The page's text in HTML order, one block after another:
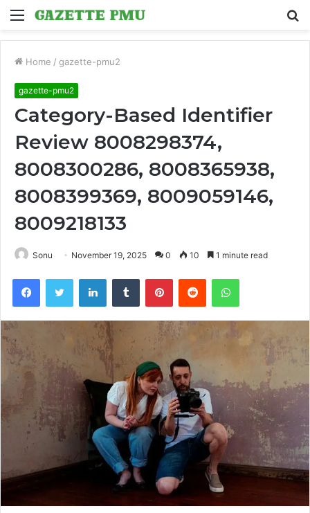
Menu
Home / gazette-pmu2
gazette-pmu2
Category-Based Identifier
Review 8008298374,
8008300286, 8008365938,
8008399369, 8009059146,
8009218133
Sonu November 19, 2025 0 10 1 minute read
FacebookTwitter LinkedInTumblr PinterestReddit WhatsApp